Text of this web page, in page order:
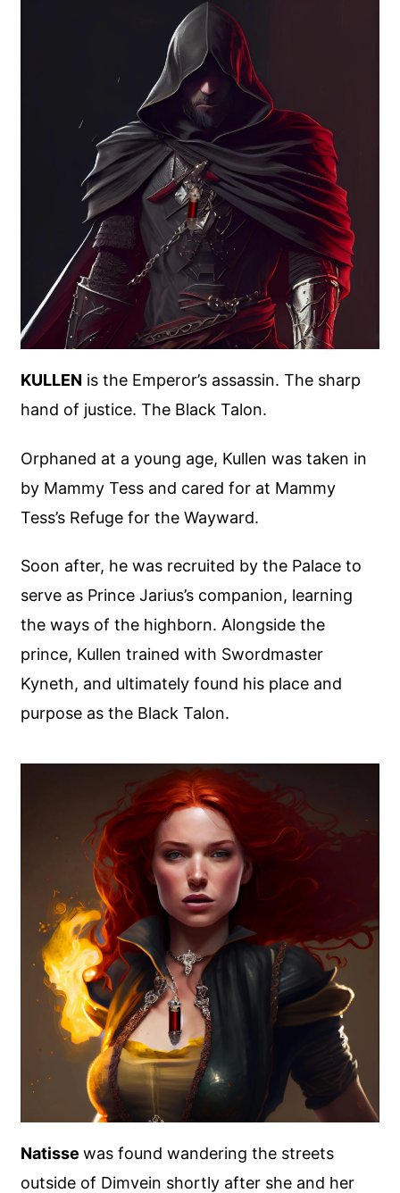
KULLEN is the Emperor’s assassin. The sharp
hand of justice. The Black Talon.
Orphaned at a young age, Kullen was taken in
by Mammy Tess and cared for at Mammy
Tess’s Refuge for the Wayward.
Soon after, he was recruited by the Palace to
serve as Prince Jarius’s companion, learning
the ways of the highborn. Alongside the
prince, Kullen trained with Swordmaster
Kyneth, and ultimately found his place and
purpose as the Black Talon.
Natissewas found wandering the streets
outside of Dimvein shortly after she and her